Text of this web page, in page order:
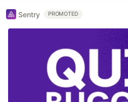
Sentry PROMOTED